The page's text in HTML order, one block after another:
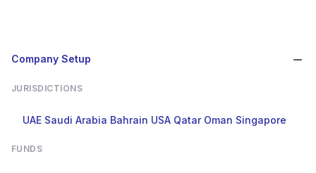
Company Setup
JURISDICTIONS
UAE Saudi Arabia Bahrain USA Qatar Oman Singapore
FUNDS